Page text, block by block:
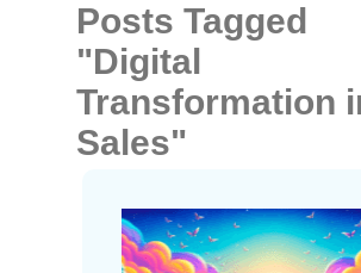
Posts Tagged
"Digital
Transformation
Sales"